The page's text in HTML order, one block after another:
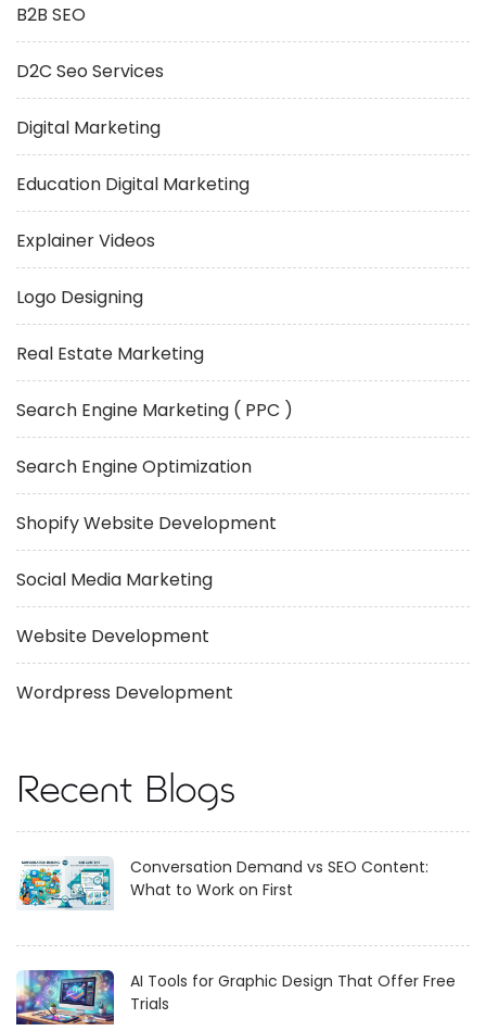
B2B SEO
D2C Seo Services
Digital Marketing
Education Digital Marketing
Explainer Videos
Logo Designing
Real Estate Marketing
Search Engine Marketing ( PPC )
Search Engine Optimization
Shopify Website Development
Social Media Marketing
Website Development
Wordpress Development
Recent Blogs
Conversation Demand vs SEO Content:
What to Work on First
AI Tools for Graphic Design That Offer Free
Trials